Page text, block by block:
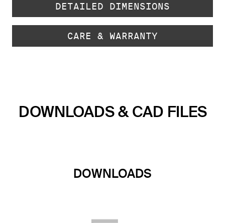
DETAILED DIMENSIONS
CARE & WARRANTY
DOWNLOADS & CAD FILES
DOWNLOADS